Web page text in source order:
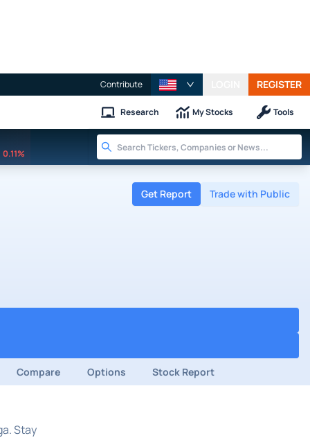
Contribute REGISTER
Research My Stocks Tools
0.11%
Get Report Trade with Public
Compare Options Stock Report
Stay